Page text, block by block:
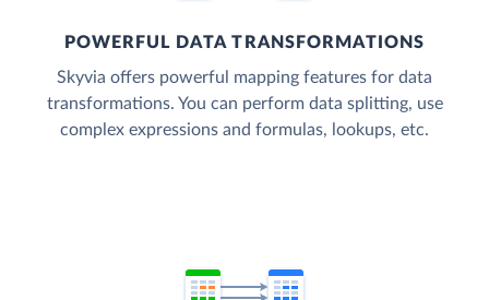
POWERFUL DATA TRANSFORMATIONS
Skyvia offers powerful mapping features for data
transformations. You can perform data splitting, use
complex expressions and formulas, lookups, etc.